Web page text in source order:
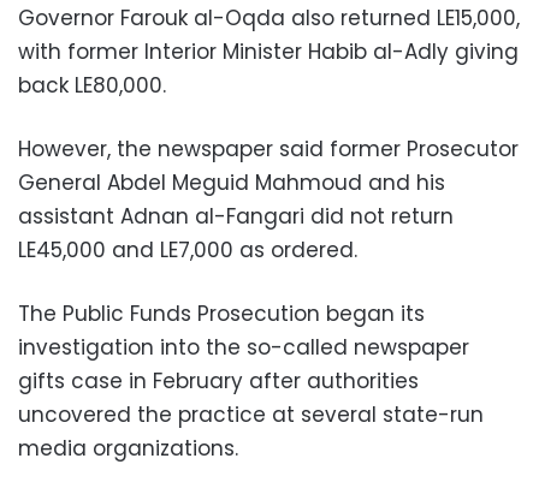
Governor Farouk al-Oqda also returned LE15,000,
with former Interior Minister Habib al-Adly giving
back LE80,000.
However, the newspaper said former Prosecutor
General Abdel Meguid Mahmoud and his
assistant Adnan al-Fangari did not return
LE45,000 and LE7,000 as ordered.
The Public Funds Prosecution began its
investigation into the so-called newspaper
gifts case in February after authorities
uncovered the practice at several state-run
media organizations.